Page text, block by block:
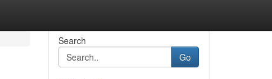
Search
Go